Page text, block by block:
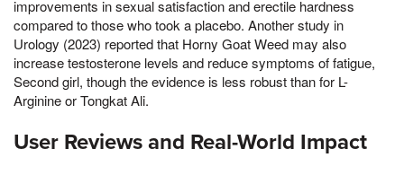
improvements in sexual satisfaction and erectile hardness
compared to those who took a placebo. Another study in
Urology (2023) reported that Horny Goat Weed may also
increase testosterone levels and reduce symptoms of fatigue,
Second girl, though the evidence is less robust than for L-
Arginine or Tongkat Ali.
User Reviews and Real-World Impact